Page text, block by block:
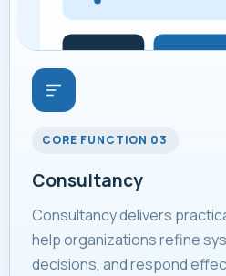
CORE FUNCTION 03
Consultancy
Consultancy delivers
help organizations refine
decisions, and respond